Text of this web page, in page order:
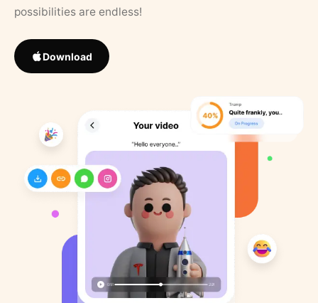
possibilities are endless!
Download